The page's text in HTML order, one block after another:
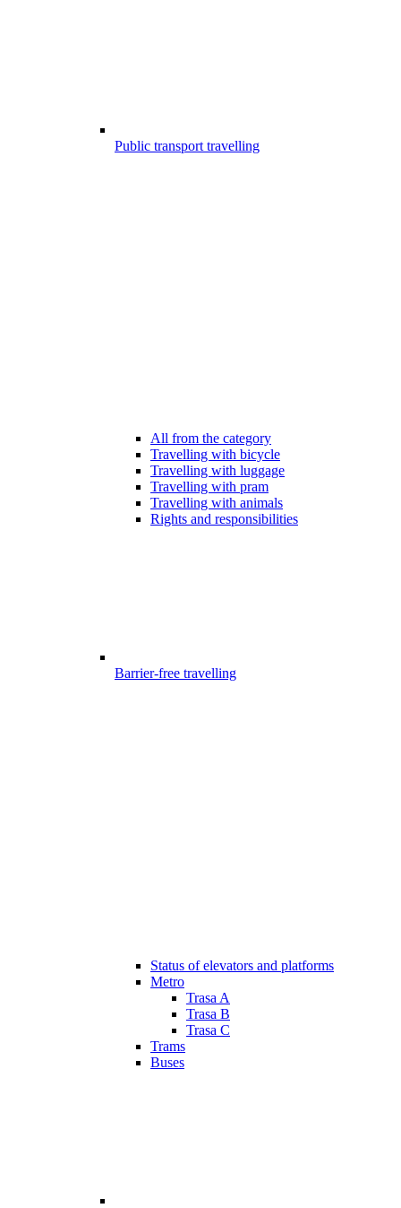
Public transport travelling
All from the category
Travelling with bicycle
Travelling with luggage
Travelling with pram
Travelling with animals
Rights and responsibilities
Barrier-free travelling
Status of elevators and platforms
Metro
Trasa A
Trasa B
Trasa C
Trams
Buses